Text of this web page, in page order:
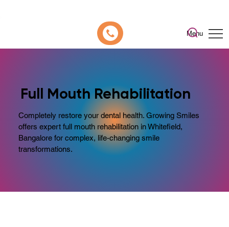
Menu
Full Mouth Rehabilitation
Completely restore your dental health. Growing Smiles
offers expert full mouth rehabilitation in Whitefield,
Bangalore for complex, life-changing smile
transformations.